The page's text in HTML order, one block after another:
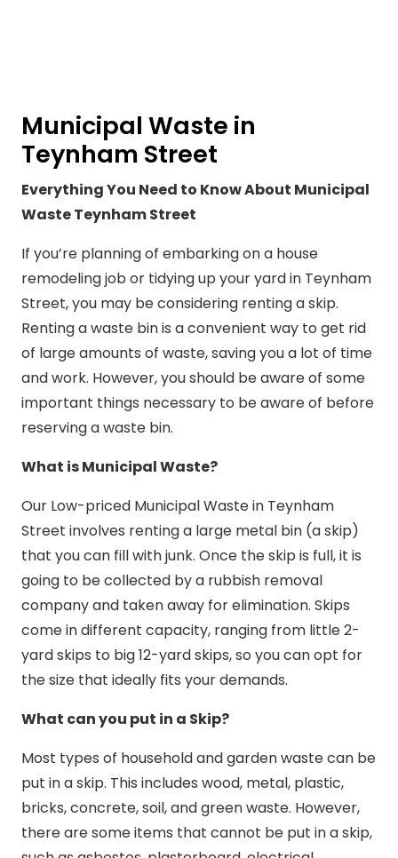
Municipal Waste in
Teynham Street
Everything You Need to Know About Municipal
Waste Teynham Street
If you’re planning of embarking on a house
remodeling job or tidying up your yard in Teynham
Street, you may be considering renting a skip.
Renting a waste bin is a convenient way to get rid
of large amounts of waste, saving you a lot of time
and work. However, you should be aware of some
important things necessary to be aware of before
reserving a waste bin.
What is Municipal Waste?
Our Low-priced Municipal Waste in Teynham
Street involves renting a large metal bin (a skip)
that you can fill with junk. Once the skip is full, it is
going to be collected by a rubbish removal
company and taken away for elimination. Skips
come in different capacity, ranging from little 2-
yard skips to big 12-yard skips, so you can opt for
the size that ideally fits your demands.
What can you put in a Skip?
Most types of household and garden waste can be
put in a skip. This includes wood, metal, plastic,
bricks, concrete, soil, and green waste. However,
there are some items that cannot be put in a skip,